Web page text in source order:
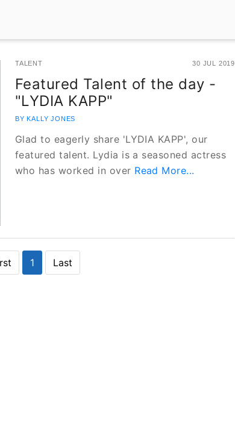
TALENT 30 JUL 2019
Featured Talent of the day -
"LYDIA KAPP"
BY KALLY JONES
Glad to eagerly share 'LYDIA KAPP', our
featured talent. Lydia is a seasoned actress
who has worked in over Read More...
1 Last